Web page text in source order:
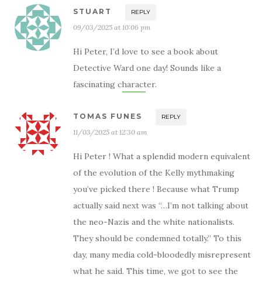
STUART REPLY
09/03/2025 at 10:06 pm
Hi Peter, I’d love to see a book about
Detective Ward one day! Sounds like a
fascinating character.
TOMAS FUNES REPLY
11/03/2025 at 12:30 am
Hi Peter ! What a splendid modern equivalent
of the evolution of the Kelly mythmaking
you’ve picked there ! Because what Trump
actually said next was “…I’m not talking about
the neo-Nazis and the white nationalists.
They should be condemned totally.” To this
day, many media cold-bloodedly misrepresent
what he said. This time, we got to see the